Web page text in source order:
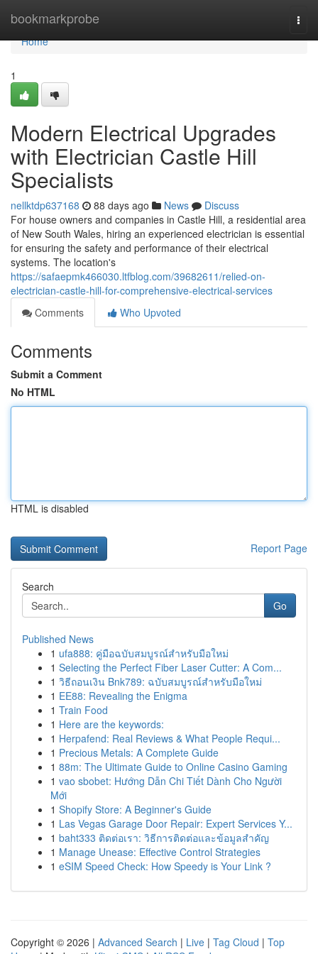
bookmarkprobe
Home
Home
1
Modern Electrical Upgrades
with Electrician Castle Hill
Specialists
nellktdp637168 88 days ago News
Discuss
For house owners and companies in Castle Hill, a residential area
of New South Wales, hiring an experienced electrician is essential
for ensuring the safety and performance of their electrical
systems. The location's
https://safaepmk466030.ltfblog.com/39682611/relied-on-
electrician-castle-hill-for-comprehensive-electrical-services
Comments
Who Upvoted
Comments
Submit a Comment
No HTML
HTML is disabled
Report Page
Search
Go
Published News
1 ufa888: คู่มือฉบับสมบูรณ์สำหรับมือใหม่
1 Selecting the Perfect Fiber Laser Cutter: A Com...
1 วิธีถอนเงิน Bnk789: ฉบับสมบูรณ์สำหรับมือใหม่
1 EE88: Revealing the Enigma
1 Train Food
1 Here are the keywords:
1 Herpafend: Real Reviews & What People Requi...
1 Precious Metals: A Complete Guide
1 88m: The Ultimate Guide to Online Casino Gaming
1 vao sbobet: Hướng Dẫn Chi Tiết Dành Cho Người
Mới
1 Shopify Store: A Beginner's Guide
1 Las Vegas Garage Door Repair: Expert Services Y...
1 baht333 ติดต่อเรา: วิธีการติดต่อและข้อมูลสำคัญ
1 Manage Unease: Effective Control Strategies
1 eSIM Speed Check: How Speedy is Your Link ?
Copyright © 2026 | Advanced Search | Live | Tag Cloud | Top